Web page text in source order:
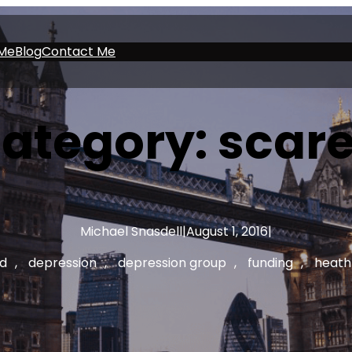
BlogContact Me
Michael Snasdell|August 1, 2016|
, depression , depression group , funding ,